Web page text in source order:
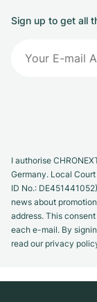
Sign up to get all
I authorise
Germany. Local
ID No.:
news about
address. This
each e-mail. By
read our privacy